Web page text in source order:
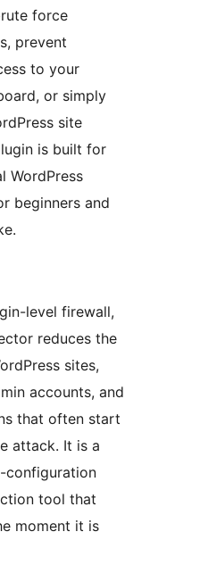
force
prevent
to your
or simply
site
is built for
WordPress
beginners and
level firewall,
reduces the
sites,
accounts, and
that often start
attack. It is a
configuration
tool that
moment it is